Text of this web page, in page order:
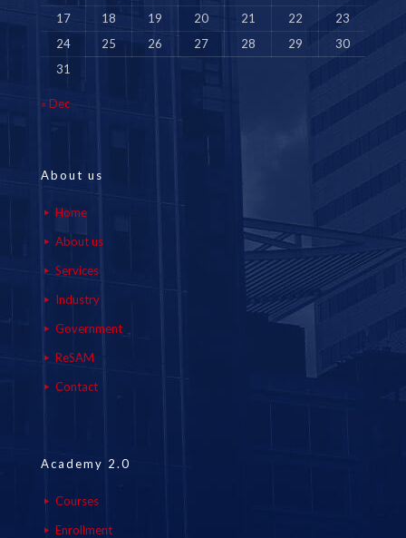
17
18 19 20 21 22
23
24
25 26 27 28 29
30
31
« Dec
About us
Home
About us
Services
Industry
Government
ReSAM
Contact
Academy 2.0
Courses
Enrollment